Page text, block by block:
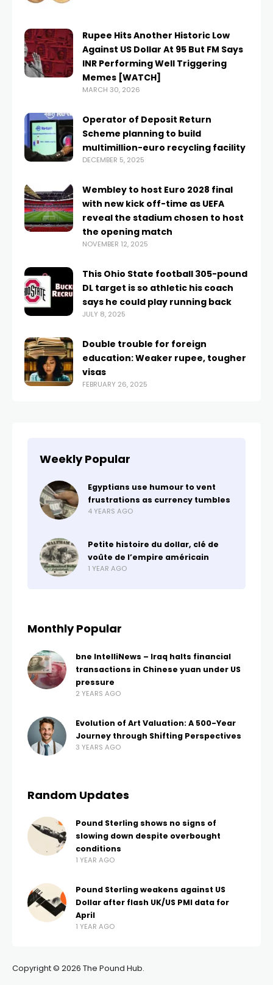
Rupee Hits Another Historic Low
Against US Dollar At 95 But FM Says
INR Performing Well Triggering
Memes [WATCH]
MARCH 30, 2026
Operator of Deposit Return
Scheme planning to build
multimillion-euro recycling facility
DECEMBER 5, 2025
Wembley to host Euro 2028 final
with new kick off-time as UEFA
reveal the stadium chosen to host
the opening match
NOVEMBER 12, 2025
This Ohio State football 305-pound
DL target is so athletic his coach
says he could play running back
JULY 8, 2025
Double trouble for foreign
education: Weaker rupee, tougher
visas
FEBRUARY 26, 2025
Weekly Popular
Egyptians use humour to vent
frustrations as currency tumbles
4 YEARS AGO
Petite histoire du dollar, clé de
voûte de l’empire américain
1 YEAR AGO
Monthly Popular
bne IntelliNews – Iraq halts financial
transactions in Chinese yuan under US
pressure
2 YEARS AGO
Evolution of Art Valuation: A 500-Year
Journey through Shifting Perspectives
3 YEARS AGO
Random Updates
Pound Sterling shows no signs of
slowing down despite overbought
conditions
1 YEAR AGO
Pound Sterling weakens against US
Dollar after flash UK/US PMI data for
April
1 YEAR AGO
Copyright © 2026 The Pound Hub.